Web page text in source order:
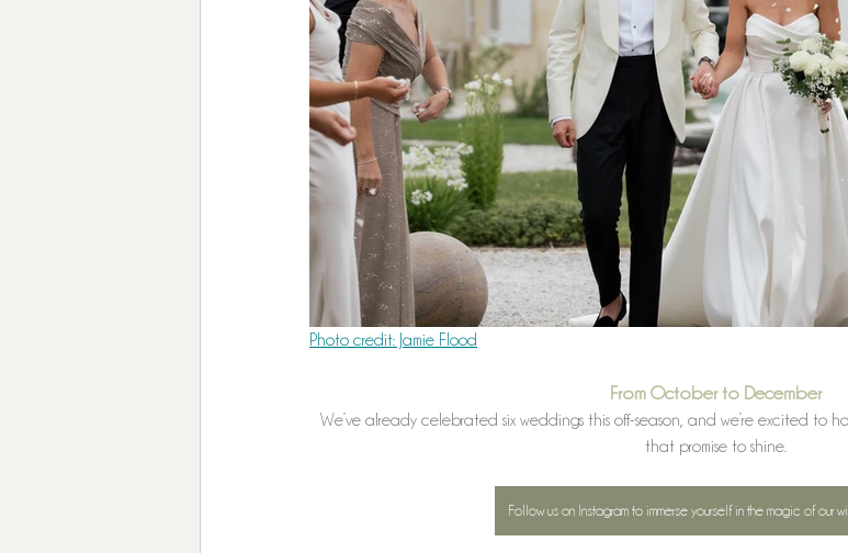
Photo credit: Jamie Flood
From October to December
We’ve already celebrated six weddings this off-season, and we’re excited to
that promise to shine.
Follow us on Instagram to immerse yourself in the magic of our